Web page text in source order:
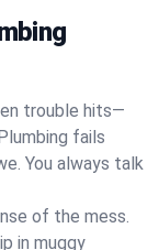
trouble hits—
fails
You always talk
of the mess.
in muggy